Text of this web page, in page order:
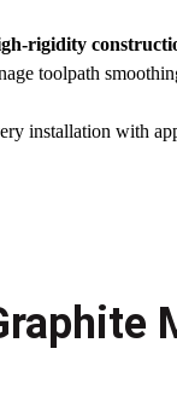
rigidity
toolpath
installation with